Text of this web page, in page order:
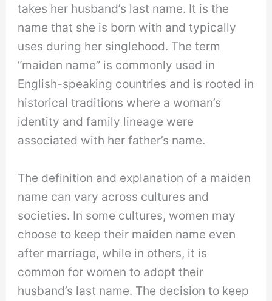
takes her husband’s last name. It is the
name that she is born with and typically
uses during her singlehood. The term
“maiden name” is commonly used in
English-speaking countries and is rooted in
historical traditions where a woman’s
identity and family lineage were
associated with her father’s name.
The definition and explanation of a maiden
name can vary across cultures and
societies. In some cultures, women may
choose to keep their maiden name even
after marriage, while in others, it is
common for women to adopt their
husband’s last name. The decision to keep